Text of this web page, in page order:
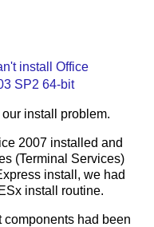
install Office
SP2 64-bit
install problem.
2007 installed and
(Terminal Services)
install, we had
install routine.
components had been